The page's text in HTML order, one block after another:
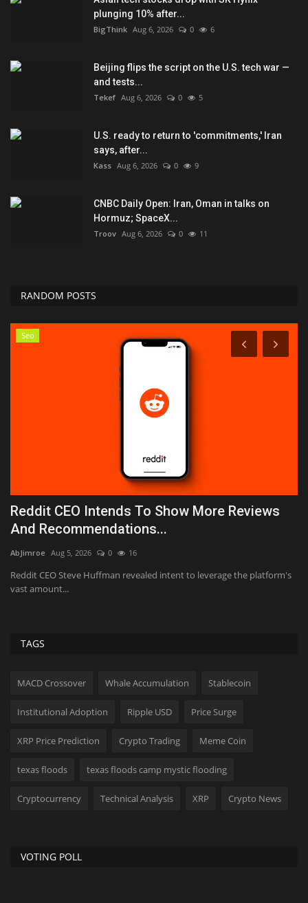
plunging 10% after...
BigThink Aug 6, 2026 0 6
Beijing flips the script on the U.S. tech war —
and tests...
Tekef Aug 6, 2026 0 5
U.S. ready to return to 'commitments,' Iran
says, after...
Kass Aug 6, 2026 0 9
CNBC Daily Open: Iran, Oman in talks on
Hormuz; SpaceX...
Troov Aug 6, 2026 0 11
RANDOM POSTS
Seo
Reddit CEO Intends To Show More Reviews
And Recommendations...
AbJimroe Aug 5, 2026 0 16
Reddit CEO Steve Huffman revealed intent to leverage the platform's
vast amount...
TAGS
MACD Crossover Whale Accumulation Stablecoin
Institutional Adoption Ripple USD Price Surge
XRP Price Prediction Crypto Trading Meme Coin
texas floods texas floods camp mystic flooding
Cryptocurrency Technical Analysis XRP Crypto News
VOTING POLL